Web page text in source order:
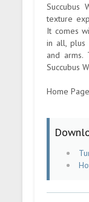
Succubus
texture
It comes
in all, plus
and arms.
Succubus
Home